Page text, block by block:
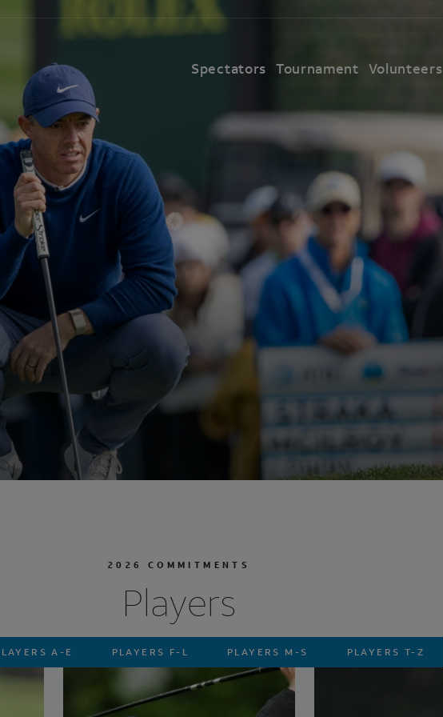
Spectators Tournament Volunteers
2026 COMMITMENTS
Players
A-E PLAYERS F-L PLAYERS M-S PLAYERS T-Z